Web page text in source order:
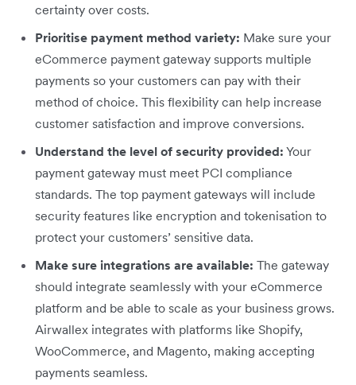
certainty over costs.
Prioritise payment method variety: Make sure your
eCommerce payment gateway supports multiple
payments so your customers can pay with their
method of choice. This flexibility can help increase
customer satisfaction and improve conversions.
Understand the level of security provided: Your
payment gateway must meet PCI compliance
standards. The top payment gateways will include
security features like encryption and tokenisation to
protect your customers’ sensitive data.
Make sure integrations are available: The gateway
should integrate seamlessly with your eCommerce
platform and be able to scale as your business grows.
Airwallex integrates with platforms like Shopify,
WooCommerce, and Magento, making accepting
payments seamless.